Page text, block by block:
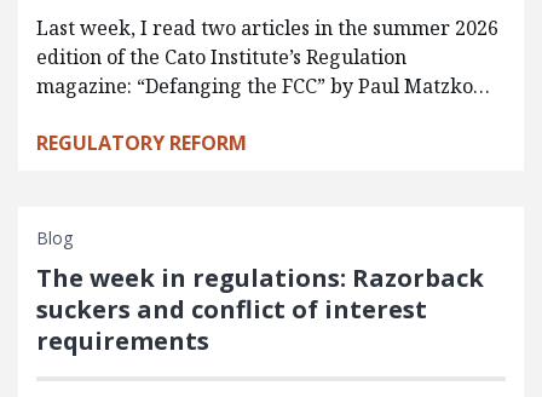
Last week, I read two articles in the summer 2026
edition of the Cato Institute’s Regulation
magazine: “Defanging the FCC” by Paul Matzko…
REGULATORY REFORM
Blog
The week in regulations: Razorback
suckers and conflict of interest
requirements